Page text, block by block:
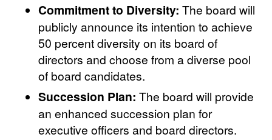
Commitment to Diversity: The board will
publicly announce its intention to achieve
50 percent diversity on its board of
directors and choose from a diverse pool
of board candidates.
Succession Plan: The board will provide
an enhanced succession plan for
executive officers and board directors.